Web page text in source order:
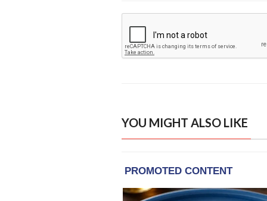
YOU MIGHT ALSO LIKE